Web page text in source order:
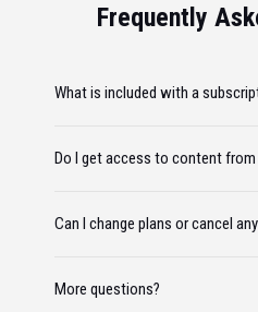
Frequently
What is included with a
Do I get access to content
Can I change plans or cancel
More questions?